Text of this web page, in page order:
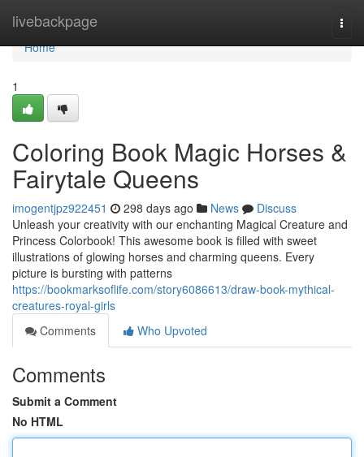
livebackpage
Home
Home
1
Coloring Book Magic Horses &
Fairytale Queens
imogentjpz922451 298 days ago News
Discuss
Unleash your creativity with our enchanting Magical Creature and
Princess Colorbook! This awesome book is filled with sweet
illustrations of glowing horses and charming queens. Every
picture is bursting with patterns
https://bookmarksoflife.com/story6086613/draw-book-mythical-
creatures-royal-girls
Comments
Who Upvoted
Comments
Submit a Comment
No HTML